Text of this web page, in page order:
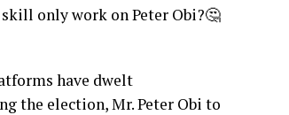
skill only work on Peter Obi?🤔
have dwelt
the election, Mr. Peter Obi to